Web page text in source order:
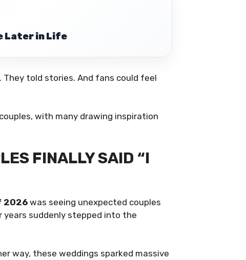
Later in Life
They told stories. And fans could feel
with many drawing inspiration
FINALLY SAID “I
2026 was seeing unexpected couples
suddenly stepped into the
way, these weddings sparked massive